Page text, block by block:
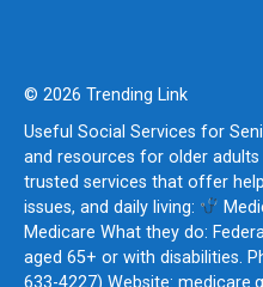
© 2026 Trending Link
Useful Social Services for
and resources for older
trusted services that offer
issues, and daily living:
Medicare What they do:
aged 65+ or with disabilities.
633-4227) Website: